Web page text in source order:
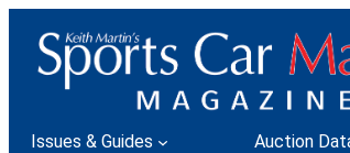
content
Issues & Guides Auction